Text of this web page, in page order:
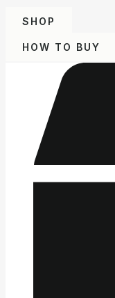
SHOP
HOW TO BUY